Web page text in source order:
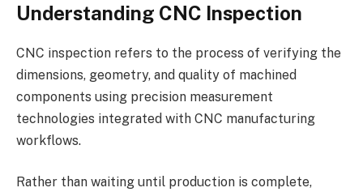
Understanding CNC Inspection
CNC inspection refers to the process of verifying the
dimensions, geometry, and quality of machined
components using precision measurement
technologies integrated with CNC manufacturing
workflows.
Rather than waiting until production is complete,